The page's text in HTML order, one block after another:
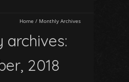
Home / Monthly Archives
archives:
2018